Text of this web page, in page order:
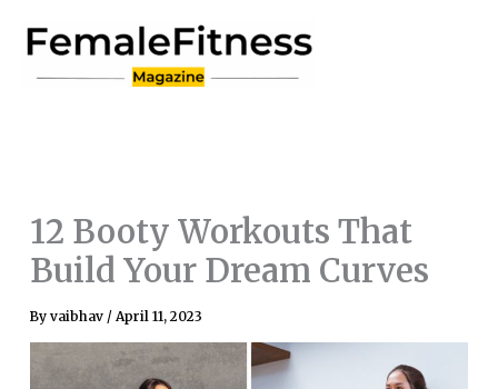
content
12 Booty Workouts That
Build Your Dream Curves
By vaibhav / April 11, 2023